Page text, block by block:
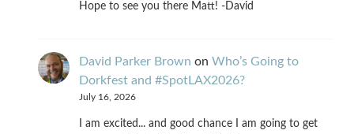
Hope to see you there Matt! -David
David Parker Brown on Who’s Going to
Dorkfest and #SpotLAX2026?
July 16, 2026
I am excited... and good chance I am going to get